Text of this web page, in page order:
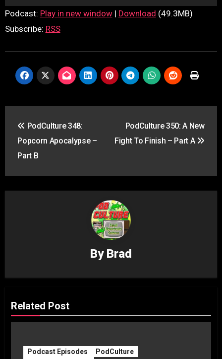
Player
Podcast: Play in new window| Download (49.3MB)
Subscribe: RSS
navigation
PodCulture 348:
Popcorn Apocalypse –
Part B
PodCulture 350: A New
Fight To Finish – Part A
By Brad
Related Post
Podcast Episodes
PodCulture